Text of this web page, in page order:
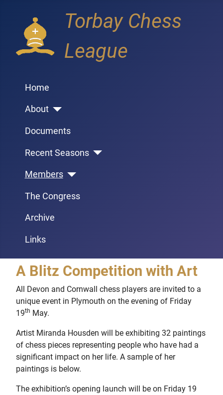
Torbay Chess
League
Home
About
Documents
Recent Seasons
Members
The Congress
Archive
Links
A Blitz Competition with Art
All Devon and Cornwall chess players are invited to a
unique event in Plymouth on the evening of Friday
19th May.
Artist Miranda Housden will be exhibiting 32 paintings
of chess pieces representing people who have had a
significant impact on her life. A sample of her
paintings is below.
The exhibition’s opening launch will be on Friday 19